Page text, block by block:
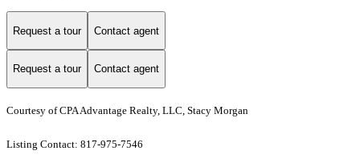
Request a tour Contact agent
Request a tour Contact agent
Courtesy of CPA Advantage Realty, LLC, Stacy Morgan
Listing Contact: 817-975-7546